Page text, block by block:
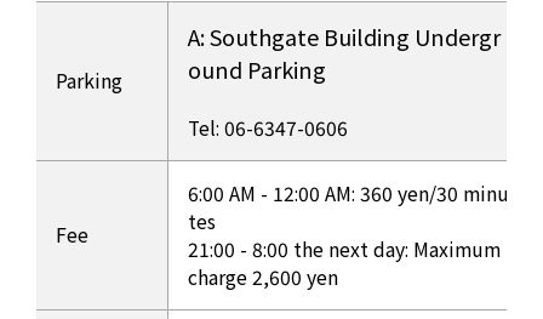
Parking
A: Southgate Building Undergr
ound Parking
Tel: 06-6347-0606
Fee
6:00 AM - 12:00 AM: 360 yen/30 minu
tes
21:00 - 8:00 the next day: Maximum
charge 2,600 yen